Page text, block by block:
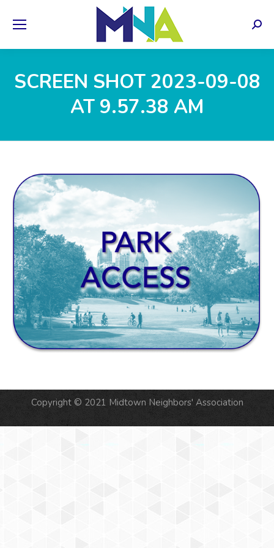
SCREEN SHOT 2023-09-08
AT 9.57.38 AM
Copyright © 2021 Midtown Neighbors' Association